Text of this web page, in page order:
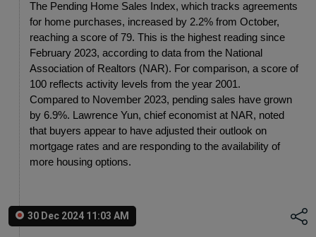
The Pending Home Sales Index, which tracks agreements
for home purchases, increased by 2.2% from October,
reaching a score of 79. This is the highest reading since
February 2023, according to data from the National
Association of Realtors (NAR). For comparison, a score of
100 reflects activity levels from the year 2001.
Compared to November 2023, pending sales have grown
by 6.9%. Lawrence Yun, chief economist at NAR, noted
that buyers appear to have adjusted their outlook on
mortgage rates and are responding to the availability of
more housing options.
30 Dec 2024 11:03 AM